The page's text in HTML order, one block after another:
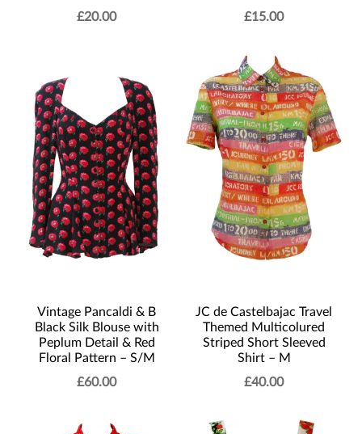
£20.00
£15.00
Vintage Pancaldi & B
Black Silk Blouse with
Peplum Detail & Red
Floral Pattern – S/M
£60.00
JC de Castelbajac Travel
Themed Multicolured
Striped Short Sleeved
Shirt – M
£40.00